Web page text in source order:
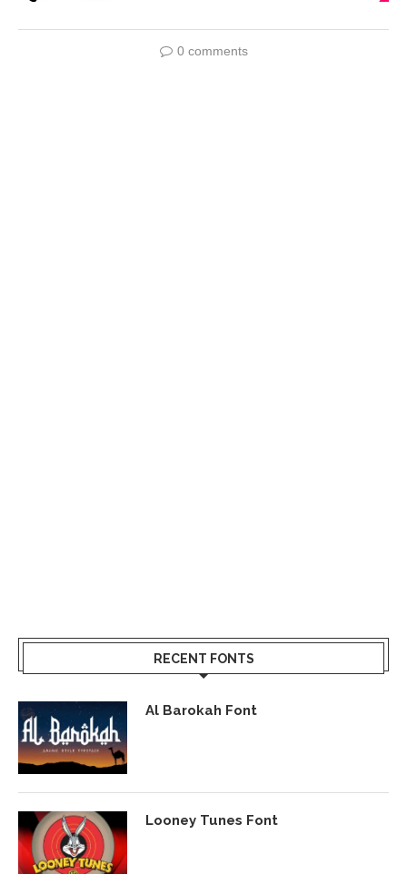
0 comments
RECENT FONTS
Al Barokah Font
Looney Tunes Font